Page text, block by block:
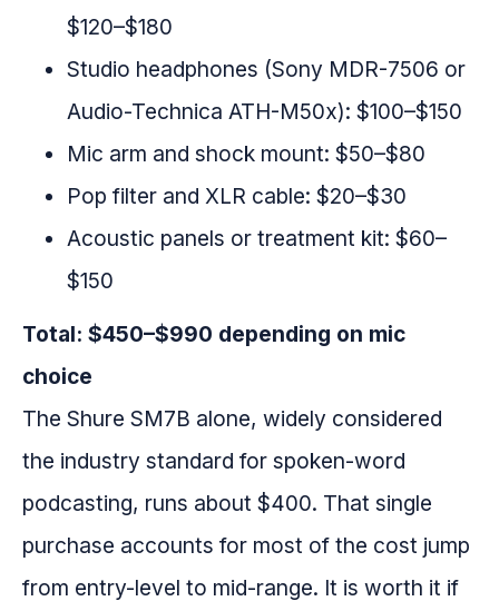
$120–$180
Studio headphones (Sony MDR-7506 or
Audio-Technica ATH-M50x): $100–$150
Mic arm and shock mount: $50–$80
Pop filter and XLR cable: $20–$30
Acoustic panels or treatment kit: $60–
$150
Total: $450–$990 depending on mic
choice
The Shure SM7B alone, widely considered
the industry standard for spoken-word
podcasting, runs about $400. That single
purchase accounts for most of the cost jump
from entry-level to mid-range. It is worth it if